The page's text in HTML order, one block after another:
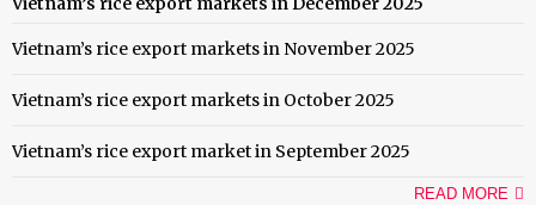
Vietnam’s rice export markets in November 2025
Vietnam’s rice export markets in October 2025
Vietnam’s rice export market in September 2025
READ MORE